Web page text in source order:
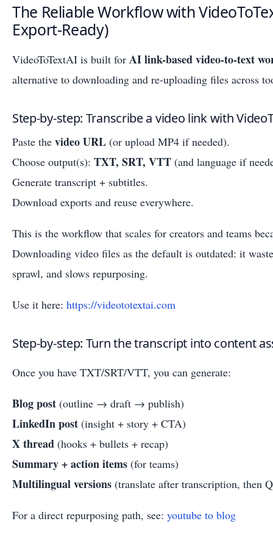
The Reliable Workflow with
Export-Ready)
VideoToTextAI is built for AI link-based video-to-text
alternative to downloading and re-uploading files across
Step-by-step: Transcribe a video link with
Paste the video URL (or upload MP4 if needed).
Choose output(s): TXT, SRT, VTT (and language if
Generate transcript + subtitles.
Download exports and reuse everywhere.
This is the workflow that scales for creators and teams
Downloading video files as the default is outdated: it
sprawl, and slows repurposing.
Use it here: https://videototextai.com
Step-by-step: Turn the transcript into content
Once you have TXT/SRT/VTT, you can generate:
Blog post (outline → draft → publish)
LinkedIn post (insight + story + CTA)
X thread (hooks + bullets + recap)
Summary + action items (for teams)
Multilingual versions (translate after transcription, then
For a direct repurposing path, see: youtube to blog